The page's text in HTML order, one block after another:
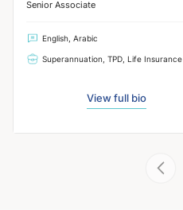
Senior Associate
English, Arabic
Superannuation, TPD, Life Insurance
View full bio